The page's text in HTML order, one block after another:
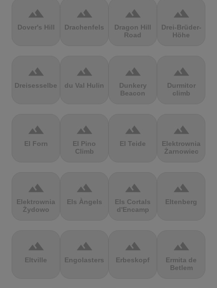
terrain
Dover's Hill
terrain
Drachenfels
terrain
Dragon Hill
Road
terrain
Drei-Brüder-
Höhe
terrain
Dreisesselberg
terrain
du Val Hulin
terrain
Dunkery
Beacon
terrain
Durmitor
climb
terrain
El Forn
terrain
El Pino
Climb
terrain
El Teide
terrain
Elektrownia
Żarnowiec
terrain
Elektrownia
Żydowo
terrain
Els Àngels
terrain
Els Cortals
d'Encamp
terrain
Eltenberg
terrain
Eltville
terrain
Engolasters
terrain
Erbeskopf
terrain
Ermita de
Betlem